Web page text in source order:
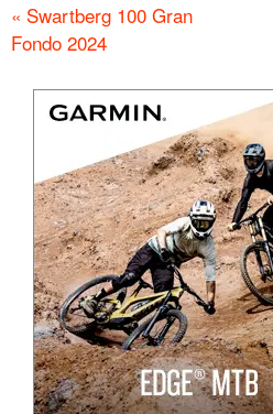
« Swartberg 100 Gran
Fondo 2024